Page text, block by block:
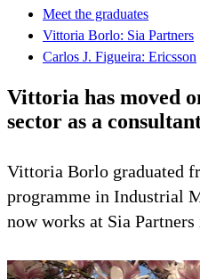
Meet the graduates
Vittoria Borlo: Sia Partners
Carlos J. Figueira: Ericsson
Vittoria has moved
sector as a
Vittoria Borlo graduated
programme in Industrial
now works at Sia